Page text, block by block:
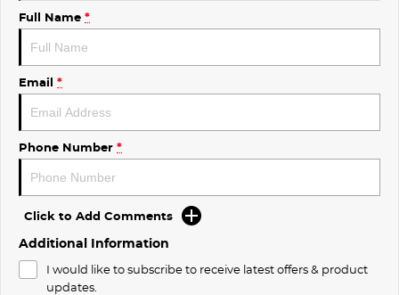
Full Name *
Email *
Phone Number *
Click to Add Comments
Additional Information
I would like to subscribe to receive latest offers & product
updates.